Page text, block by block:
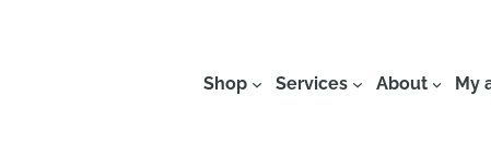
Shop Services About My